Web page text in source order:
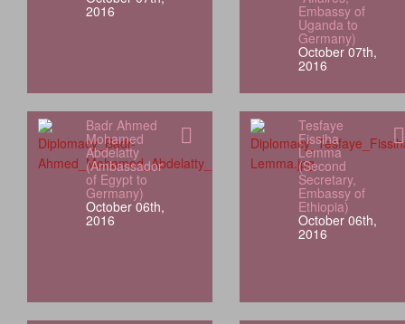
2016 Embassy of
Uganda to
Germany)
October 07th,
2016
Badr Ahmed
Mohamed
Abdelatty
(Ambassador
of Egypt to
Germany)
October 06th,
2016
Tesfaye
Fissiha
Lemma
(Second
Secretary,
Embassy of
Ethiopia)
October 06th,
2016